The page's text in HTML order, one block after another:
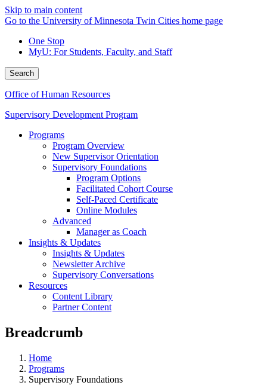
Skip to main content
Go to the University of Minnesota Twin Cities home page
One Stop
MyU: For Students, Faculty, and Staff
Search
Office of Human Resources
Supervisory Development Program
Programs
Program Overview
New Supervisor Orientation
Supervisory Foundations
Program Options
Facilitated Cohort Course
Self-Paced Certificate
Online Modules
Advanced
Manager as Coach
Insights & Updates
Insights & Updates
Newsletter Archive
Supervisory Conversations
Resources
Content Library
Partner Content
Breadcrumb
Home
Programs
Supervisory Foundations